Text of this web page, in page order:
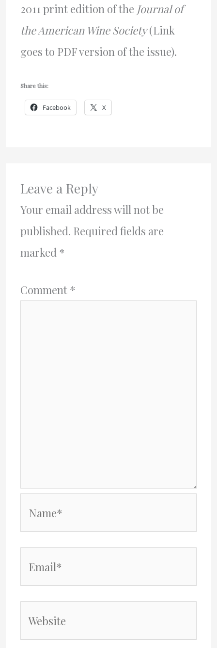
2011 print edition of the Journal of
the American Wine Society(Link
goes to PDF version of the issue).
Share this:
Facebook X
Leave a Reply
Your email address will not be
published. Required fields are
marked *
Comment *